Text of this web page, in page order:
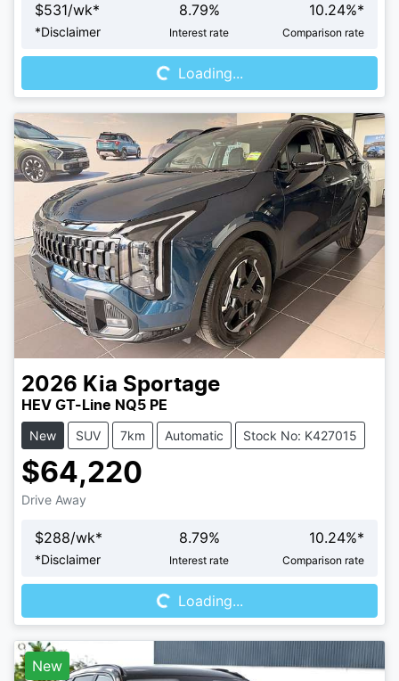
$531/wk*
*Disclaimer
8.79%
Interest rate
10.24%*
Comparison rate
Loading...Loading...
2026 Kia Sportage
HEV GT-Line NQ5 PE
New SUV 7km Automatic Stock No: K427015
$64,220
Drive Away
$288/wk*
*Disclaimer
8.79%
Interest rate
10.24%*
Comparison rate
Loading...Loading...
New